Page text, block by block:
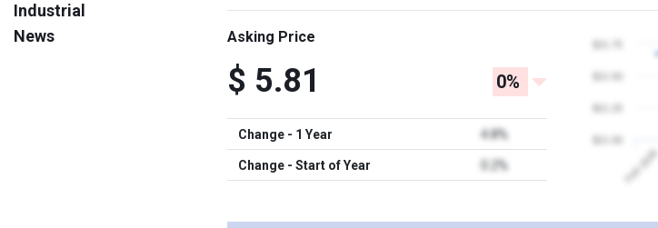
Industrial
News
Asking Price
$ 5.81 0%
Change - 1 Year 4.8%
Change - Start of Year 0.2% Feb 2026